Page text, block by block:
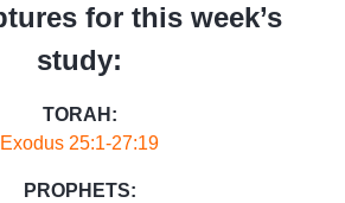
for this week’s
study:
TORAH:
Exodus 25:1-27:19
PROPHETS: